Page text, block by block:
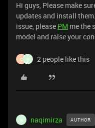
Hi guys, Please make
updates and install
issue, please PM me the
model and raise your
C N 2 people like this
N naqimirza AUTHOR